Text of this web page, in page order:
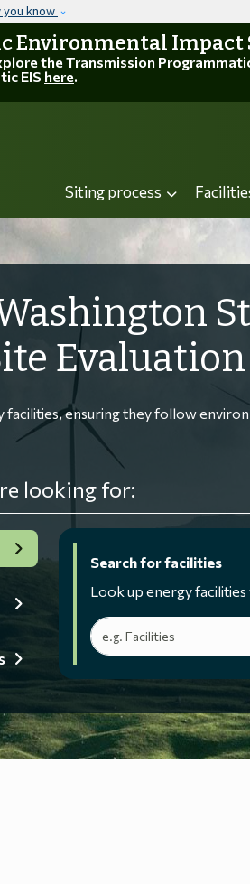
you know
Environmental
the Transmission
EIS here.
Siting process
ensuring they follow
looking for:
Search for facilities
Look up energy
Search terms